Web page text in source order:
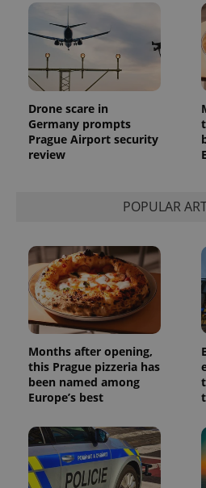
Drone scare in
Germany prompts
Prague Airport security
review
POPULAR
Months after opening,
this Prague pizzeria has
been named among
Europe’s best
.expats.cz
_ga_LSHBD1S1X4
.expats.cz
Platform
.expats.cz
3 months